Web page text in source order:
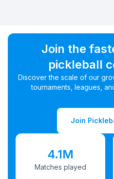
Join the
pickleball
Discover the scale of our
tournaments, leagues,
Join
4.1M
Matches played